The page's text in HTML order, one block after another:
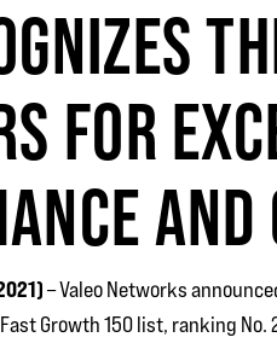
FOR
AND
)– Valeo Networks
Growth 150 list, ranking